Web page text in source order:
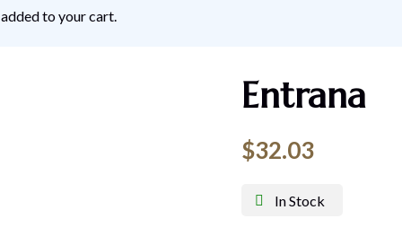
to your cart.
Entrana
$32.03
In Stock